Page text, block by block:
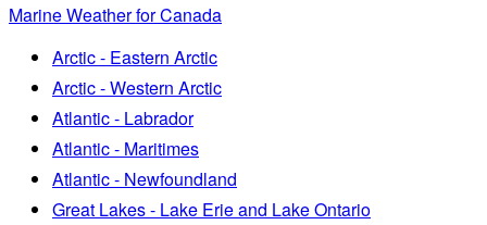
Marine Weather for Canada
Arctic - Eastern Arctic
Arctic - Western Arctic
Atlantic - Labrador
Atlantic - Maritimes
Atlantic - Newfoundland
Great Lakes - Lake Erie and Lake Ontario